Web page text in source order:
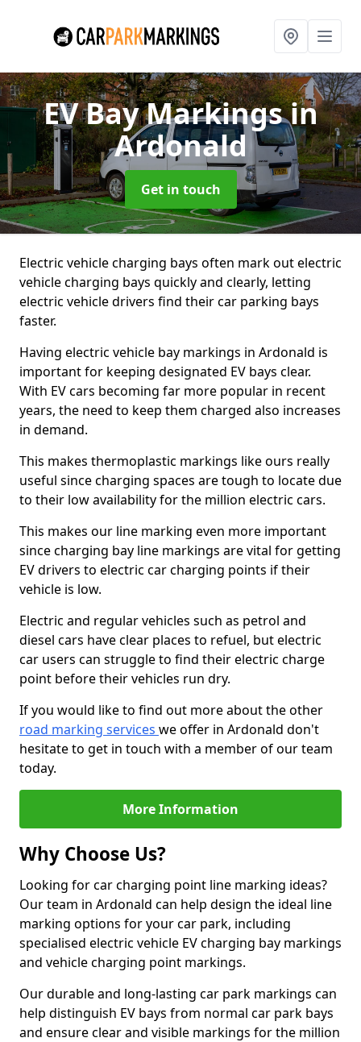
EV Bay Markingsin
Ardonald
Get in touch
Electric vehicle charging bays often mark out electric
vehicle charging bays quickly and clearly, letting
electric vehicle drivers find their car parking bays
faster.
Having electric vehicle bay markings in Ardonald is
important for keeping designated EV bays clear.
With EV cars becoming far more popular in recent
years, the need to keep them charged also increases
in demand.
This makes thermoplastic markings like ours really
useful since charging spaces are tough to locate due
to their low availability for the million electric cars.
This makes our line marking even more important
since charging bay line markings are vital for getting
EV drivers to electric car charging points if their
vehicle is low.
Electric and regular vehicles such as petrol and
diesel cars have clear places to refuel, but electric
car users can struggle to find their electric charge
point before their vehicles run dry.
If you would like to find out more about the other
road marking services we offer in Ardonald don't
hesitate to get in touch with a member of our team
today.
More Information
Why Choose Us?
Looking for car charging point line marking ideas?
Our team in Ardonald can help design the ideal line
marking options for your car park, including
specialised electric vehicle EV charging bay markings
and vehicle charging point markings.
Our durable and long-lasting car park markings can
help distinguish EV bays from normal car park bays
and ensure clear and visible markings for the million